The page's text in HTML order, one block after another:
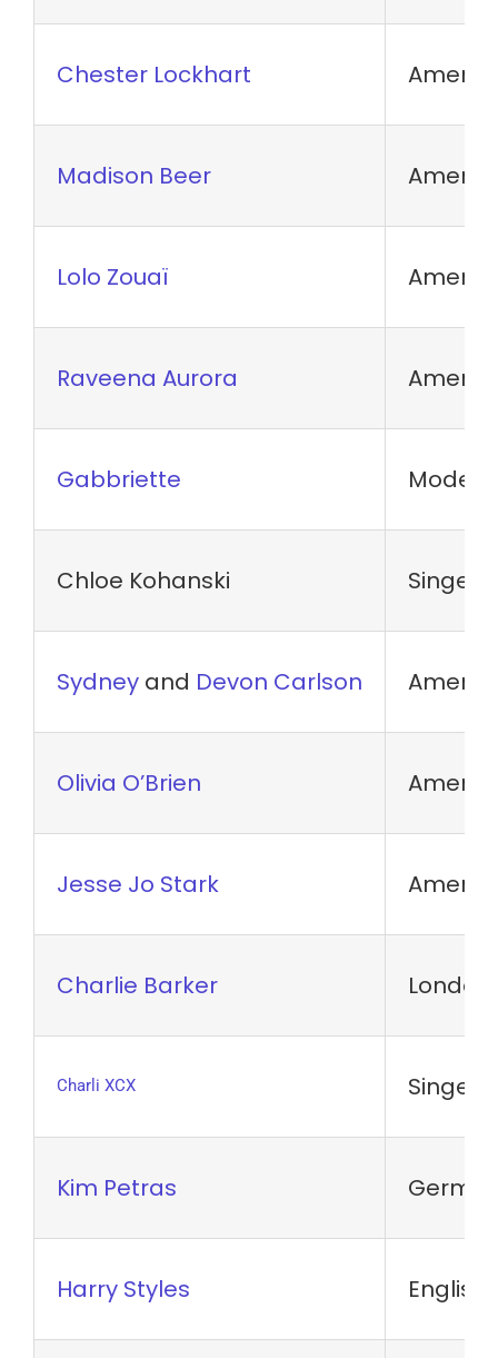
Chester Lockhart
Madison Beer
Lolo Zouaï
Raveena Aurora
Gabbriette Model
Chloe Kohanski Singer
Sydneyand Devon Carlson
Olivia O’Brien
Jesse Jo Stark
Charlie Barker
Charli XCX
Kim Petras
Harry Styles